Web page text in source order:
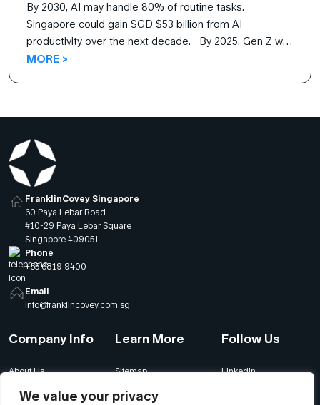
We value your privacy
By 2030, AI may handle 80% of routine tasks.
Singapore could gain SGD $53 billion from AI
productivity over the next decade. By 2025, Gen Z will
make up more than a quarter of Asia’s workforce,
MORE >
FranklinCovey Singapore
60 Paya Lebar Road
#10-29 Paya Lebar Square
Singapore 409051
Phone
+65 6819 9400
Email
info@franklincovey.com.sg
Company Info
About Us
Global Offices
Learn More
Sitemap
Our Careers
Follow Us
LinkedIn